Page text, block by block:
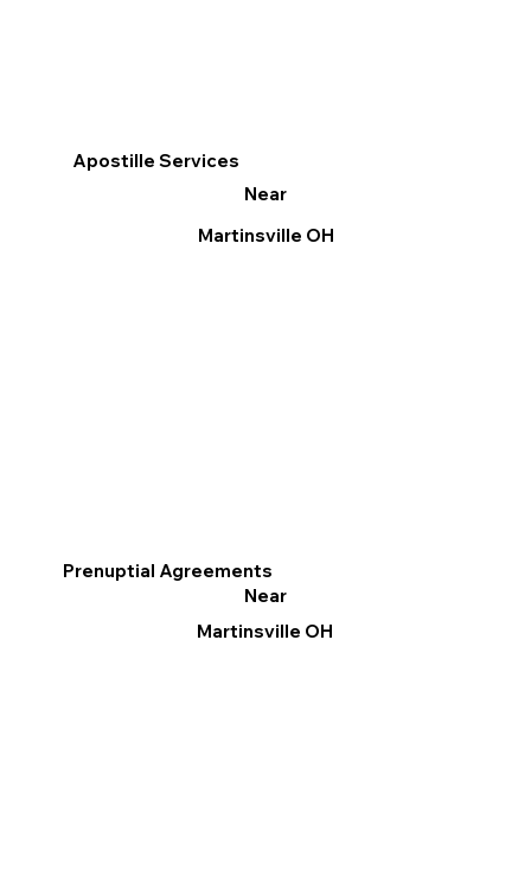
Apostille Services
Near
Martinsville OH
Prenuptial Agreements
Near
Martinsville OH